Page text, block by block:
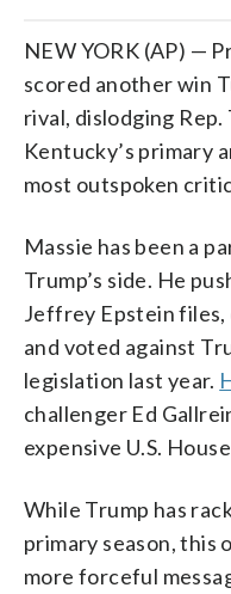
NEW YORK (AP) —
scored another win
rival, dislodging Rep.
Kentucky’s primary
most outspoken
Massie has been a
Trump’s side. He
Jeffrey Epstein
and voted against
legislation last year.
challenger Ed
expensive U.S.
While Trump has
primary season, this
more forceful